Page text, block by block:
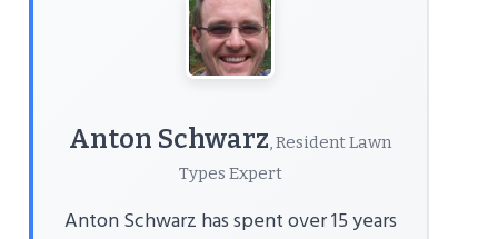
Anton Schwarz, Resident Lawn
Types Expert
Anton Schwarz has spent over 15 years